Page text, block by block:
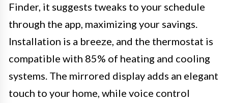
Finder, it suggests tweaks to your schedule
through the app, maximizing your savings.
Installation is a breeze, and the thermostat is
compatible with 85% of heating and cooling
systems. The mirrored display adds an elegant
touch to your home, while voice control